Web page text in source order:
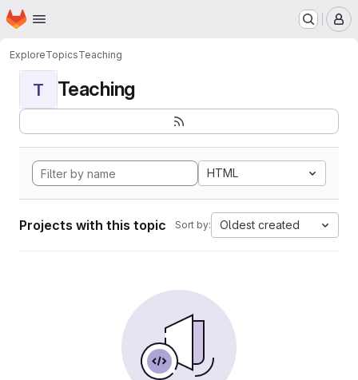
Skip to main content
Homepage
ExploreTopicsTeaching
T Teaching
HTML
Projects with this topic Sort by: Oldest created